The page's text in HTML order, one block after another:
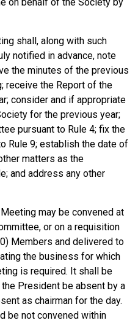
shall, along with such
notified in advance, note
the minutes of the previous
receive the Report of the
consider and if appropriate
for the previous year;
pursuant to Rule 4; fix the
Rule 9; establish the date of
matters as the
and address any other
may be convened at
or on a requisition
Members and delivered to
the business for which
is required. It shall be
President be absent by a
as chairman for the day.
be not convened within